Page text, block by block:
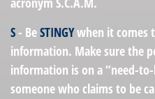
S - BeSTINGYwhen it comes
information. Make sure the
information is on a “need-
someone who claims to be